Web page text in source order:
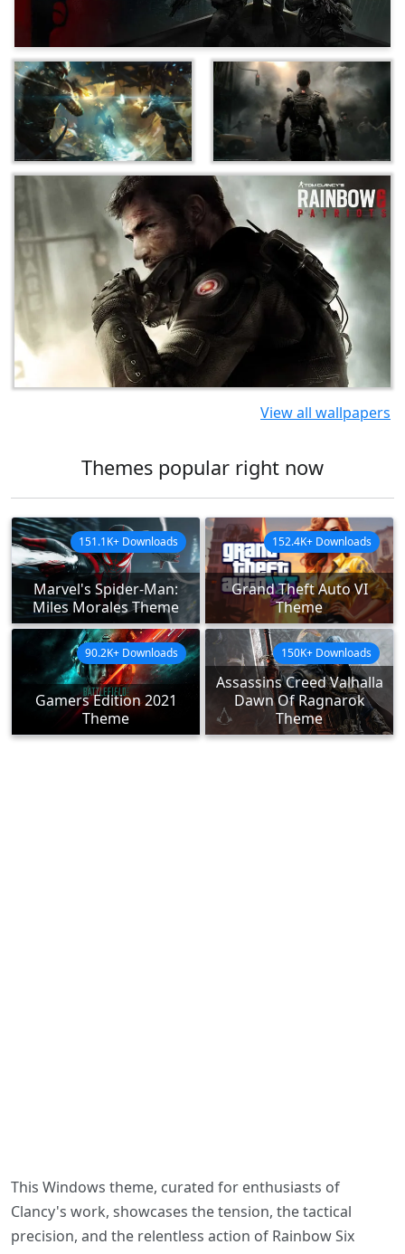
View all wallpapers
Themes popular right now
Marvel's Spider-Man:
Miles Morales Theme
151.1K+ Downloads
Grand Theft Auto VI
Theme
152.4K+ Downloads
Gamers Edition 2021
Theme
90.2K+ Downloads
Assassins Creed Valhalla
Dawn Of Ragnarok
Theme
150K+ Downloads
This Windows theme, curated for enthusiasts of
Clancy's work, showcases the tension, the tactical
precision, and the relentless action of Rainbow Six